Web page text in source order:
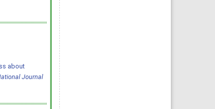
about
Journal